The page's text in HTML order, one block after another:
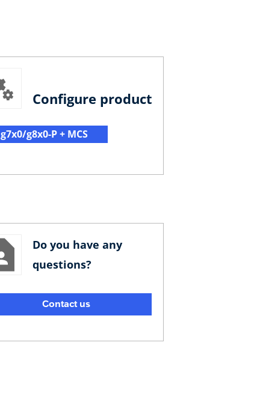
Configure product
g7x0/g8x0-P + MCS
Do you have any
questions?
Contact us